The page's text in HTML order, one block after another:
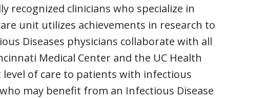
recognized clinicians who specialize in
unit utilizes achievements in research to
Diseases physicians collaborate with all
Medical Center and the UC Health
of care to patients with infectious
may benefit from an Infectious Disease